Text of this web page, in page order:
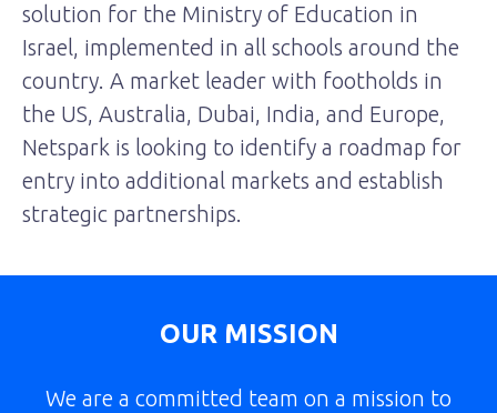
solution for the Ministry of Education in
Israel, implemented in all schools around the
country. A market leader with footholds in
the US, Australia, Dubai, India, and Europe,
Netspark is looking to identify a roadmap for
entry into additional markets and establish
strategic partnerships.
OUR MISSION
We are a committed team on a mission to